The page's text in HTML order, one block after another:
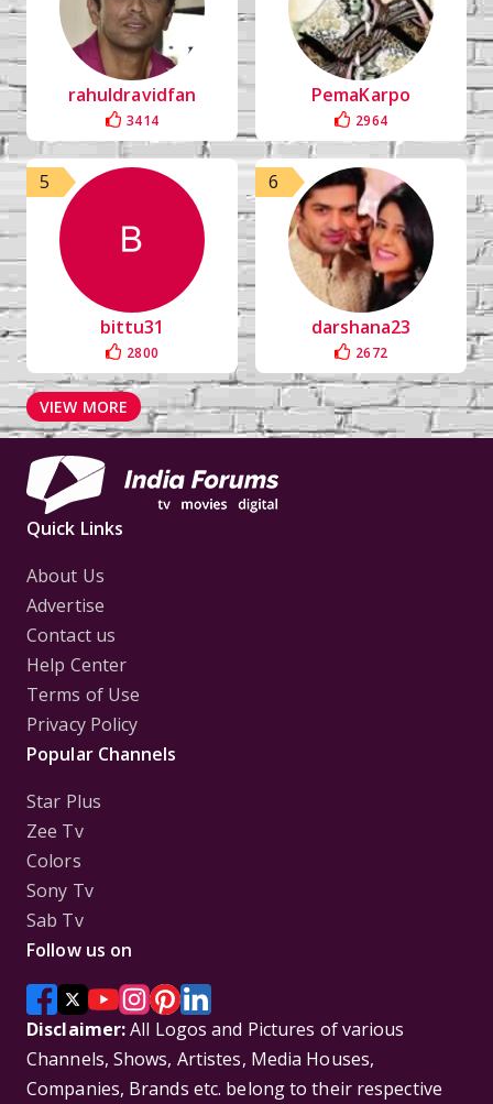
rahuldravidfan
3414
PemaKarpo
2964
5
bittu31
2800
6
darshana23
2672
VIEW MORE
Quick Links
About Us
Advertise
Contact us
Help Center
Terms of Use
Privacy Policy
Popular Channels
Star Plus
Zee Tv
Colors
Sony Tv
Sab Tv
Follow us on
Disclaimer:All Logos and Pictures of various
Channels, Shows, Artistes, Media Houses,
Companies, Brands etc. belong to their respective